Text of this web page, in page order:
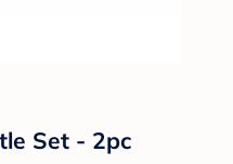
Set - 2pc